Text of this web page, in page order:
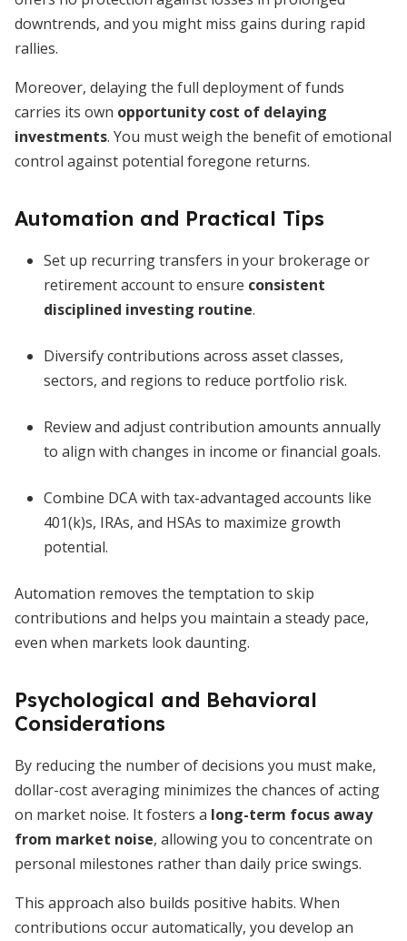
downtrends, and you might miss gains during rapid
rallies.
Moreover, delaying the full deployment of funds
carries its own opportunity cost of delaying
investments. You must weigh the benefit of emotional
control against potential foregone returns.
Automation and Practical Tips
Set up recurring transfers in your brokerage or
retirement account to ensure consistent
disciplined investing routine.
Diversify contributions across asset classes,
sectors, and regions to reduce portfolio risk.
Review and adjust contribution amounts annually
to align with changes in income or financial goals.
Combine DCA with tax-advantaged accounts like
401(k)s, IRAs, and HSAs to maximize growth
potential.
Automation removes the temptation to skip
contributions and helps you maintain a steady pace,
even when markets look daunting.
Psychological and Behavioral
Considerations
By reducing the number of decisions you must make,
dollar-cost averaging minimizes the chances of acting
on market noise. It fosters a long-term focus away
from market noise, allowing you to concentrate on
personal milestones rather than daily price swings.
This approach also builds positive habits. When
contributions occur automatically, you develop an